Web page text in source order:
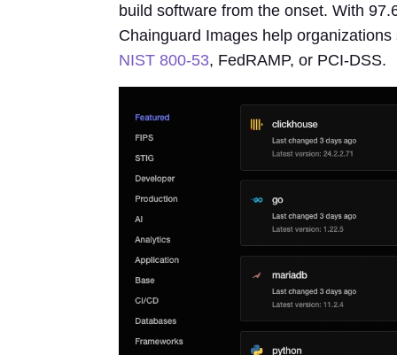
build software from the onset. With
Chainguard Images help
NIST 800-53, FedRAMP, or PCI-DSS.